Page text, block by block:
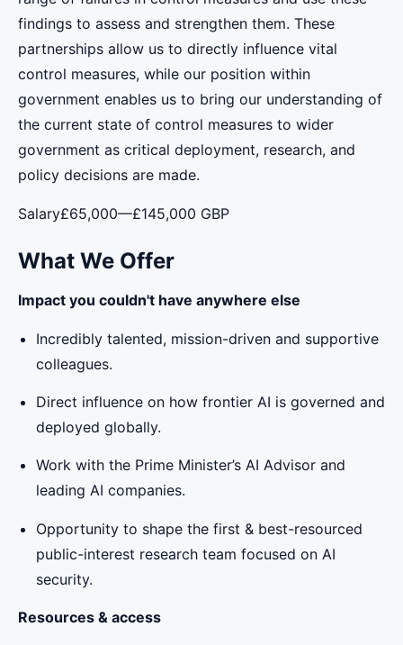
findings to assess and strengthen them. These
partnerships allow us to directly influence vital
control measures, while our position within
government enables us to bring our understanding of
the current state of control measures to wider
government as critical deployment, research, and
policy decisions are made.
Salary£65,000—£145,000 GBP
What We Offer
Impact you couldn't have anywhere else
Incredibly talented, mission-driven and supportive
colleagues.
Direct influence on how frontier AI is governed and
deployed globally.
Work with the Prime Minister’s AI Advisor and
leading AI companies.
Opportunity to shape the first & best-resourced
public-interest research team focused on AI
security.
Resources & access